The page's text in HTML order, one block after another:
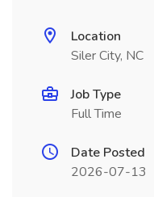
Location
Siler City, NC
Job Type
Full Time
Date Posted
2026-07-13